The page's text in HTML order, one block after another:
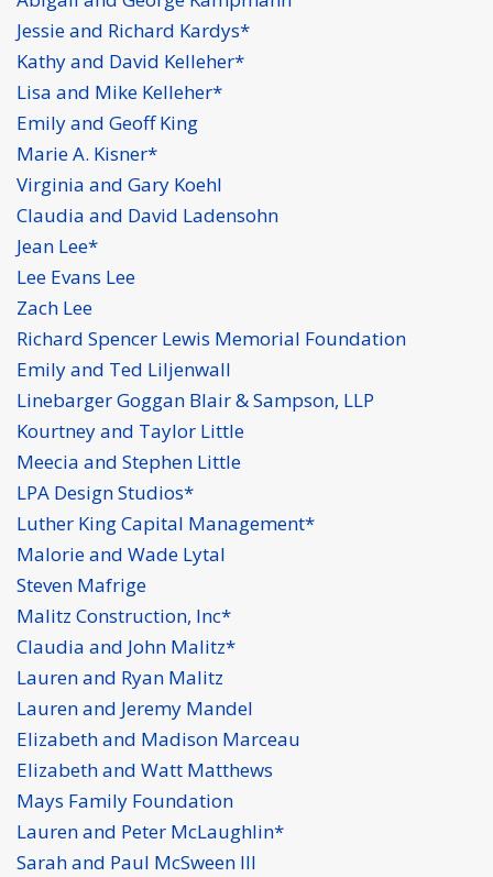
Jessie and Richard Kardys*
Kathy and David Kelleher*
Lisa and Mike Kelleher*
Emily and Geoff King
Marie A. Kisner*
Virginia and Gary Koehl
Claudia and David Ladensohn
Jean Lee*
Lee Evans Lee
Zach Lee
Richard Spencer Lewis Memorial Foundation
Emily and Ted Liljenwall
Linebarger Goggan Blair & Sampson, LLP
Kourtney and Taylor Little
Meecia and Stephen Little
LPA Design Studios*
Luther King Capital Management*
Malorie and Wade Lytal
Steven Mafrige
Malitz Construction, Inc*
Claudia and John Malitz*
Lauren and Ryan Malitz
Lauren and Jeremy Mandel
Elizabeth and Madison Marceau
Elizabeth and Watt Matthews
Mays Family Foundation
Lauren and Peter McLaughlin*
Sarah and Paul McSween III